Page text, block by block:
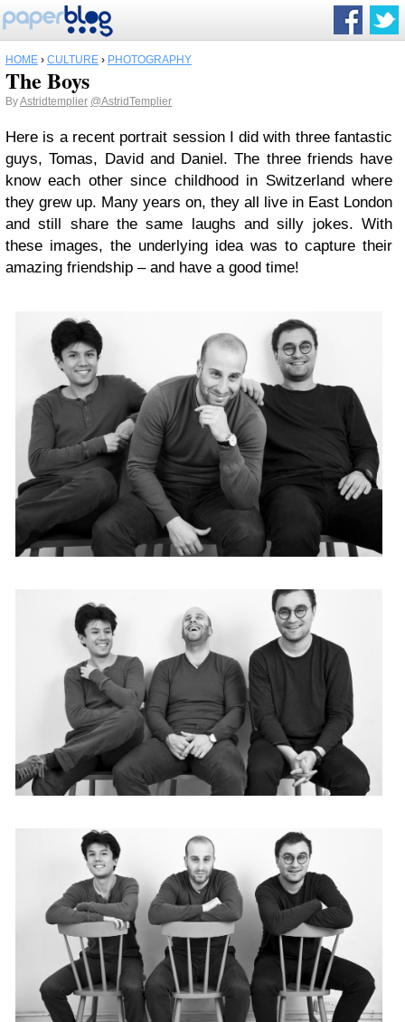
HOME › CULTURE › PHOTOGRAPHY
The Boys
ByAstridtemplier @AstridTemplier
Here is a recent portrait session I did with three fantastic
guys, Tomas, David and Daniel. The three friends have
know each other since childhood in Switzerland where
they grew up. Many years on, they all live in East London
and still share the same laughs and silly jokes. With
these images, the underlying idea was to capture their
amazing friendship – and have a good time!